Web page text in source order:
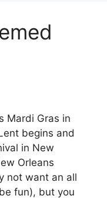
Mardi Gras in
begins and
in New
Orleans
not want an all
fun), but you